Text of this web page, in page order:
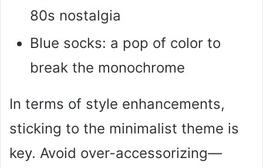
80s nostalgia
Blue socks: a pop of color to
break the monochrome
In terms of style enhancements,
sticking to the minimalist theme is
key. Avoid over-accessorizing—